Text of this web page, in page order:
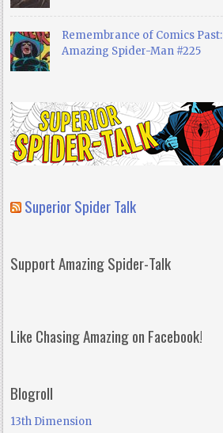
Remembrance of Comics Past:
Amazing Spider-Man #225
Superior Spider Talk
Support Amazing Spider-Talk
Like Chasing Amazing on Facebook!
Blogroll
13th Dimension